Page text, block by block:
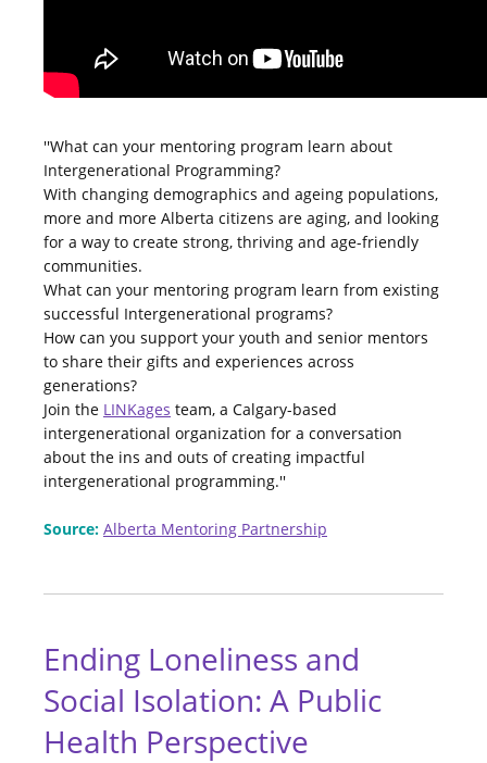
''What can your mentoring program learn about
Intergenerational Programming?
With changing demographics and ageing populations,
more and more Alberta citizens are aging, and looking
for a way to create strong, thriving and age-friendly
communities.
What can your mentoring program learn from existing
successful Intergenerational programs?
How can you support your youth and senior mentors
to share their gifts and experiences across
generations?
Join the LINKages team, a Calgary-based
intergenerational organization for a conversation
about the ins and outs of creating impactful
intergenerational programming.''
Source: Alberta Mentoring Partnership
Ending Loneliness and
Social Isolation: A Public
Health Perspective